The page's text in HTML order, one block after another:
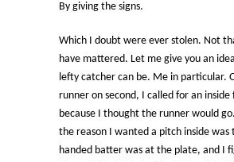
By giving the signs.
Which I doubt were ever stolen. Not
have mattered. Let me give you an
lefty catcher can be. Me in particular.
runner on second, I called for an inside
because I thought the runner would
the reason I wanted a pitch inside
handed batter was at the plate, and I